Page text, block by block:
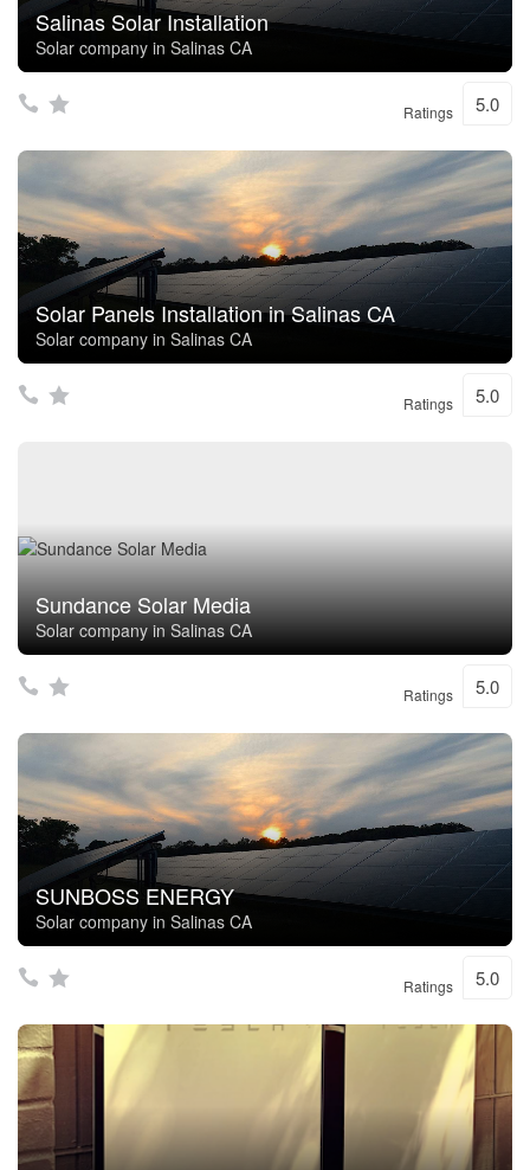
Salinas Solar Installation
Solar company in Salinas CA
Ratings 5.0
Solar Panels Installation in Salinas CA
Solar company in Salinas CA
Ratings 5.0
Sundance Solar Media
Solar company in Salinas CA
Ratings 5.0
SUNBOSS ENERGY
Solar company in Salinas CA
Ratings 5.0